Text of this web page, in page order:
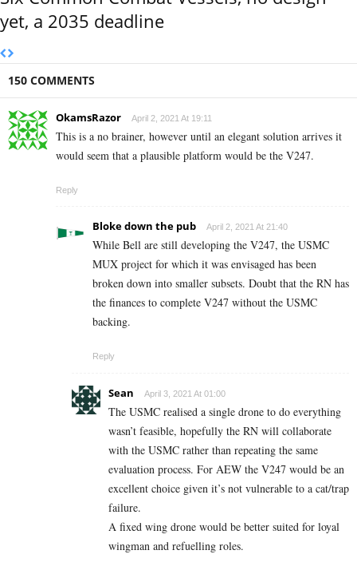
yet, a 2035 deadline
150 COMMENTS
OkamsRazor April 2, 2021 At 19:11
This is a no brainer, however until an elegant solution arrives it
would seem that a plausible platform would be the V247.
Reply
Bloke down the pub April 2, 2021 At 21:40
While Bell are still developing the V247, the USMC
MUX project for which it was envisaged has been
broken down into smaller subsets. Doubt that the RN has
the finances to complete V247 without the USMC
backing.
Reply
Sean April 3, 2021 At 01:00
The USMC realised a single drone to do everything
wasn’t feasible, hopefully the RN will collaborate
with the USMC rather than repeating the same
evaluation process. For AEW the V247 would be an
excellent choice given it’s not vulnerable to a cat/trap
failure.
A fixed wing drone would be better suited for loyal
wingman and refuelling roles.